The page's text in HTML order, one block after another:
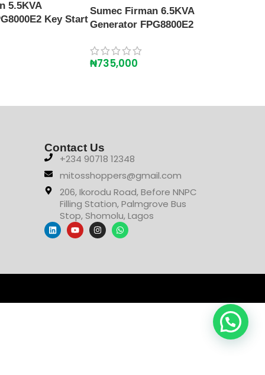
5.5KVA
Key Start
Sumec Firman 6.5KVA
Generator FPG8800E2
₦735,000
Contact Us
+234 90718 12348
mitosshoppers@gmail.com
206, Ikorodu Road, Before NNPC
Filling Station, Palmgrove Bus
Stop, Shomolu, Lagos